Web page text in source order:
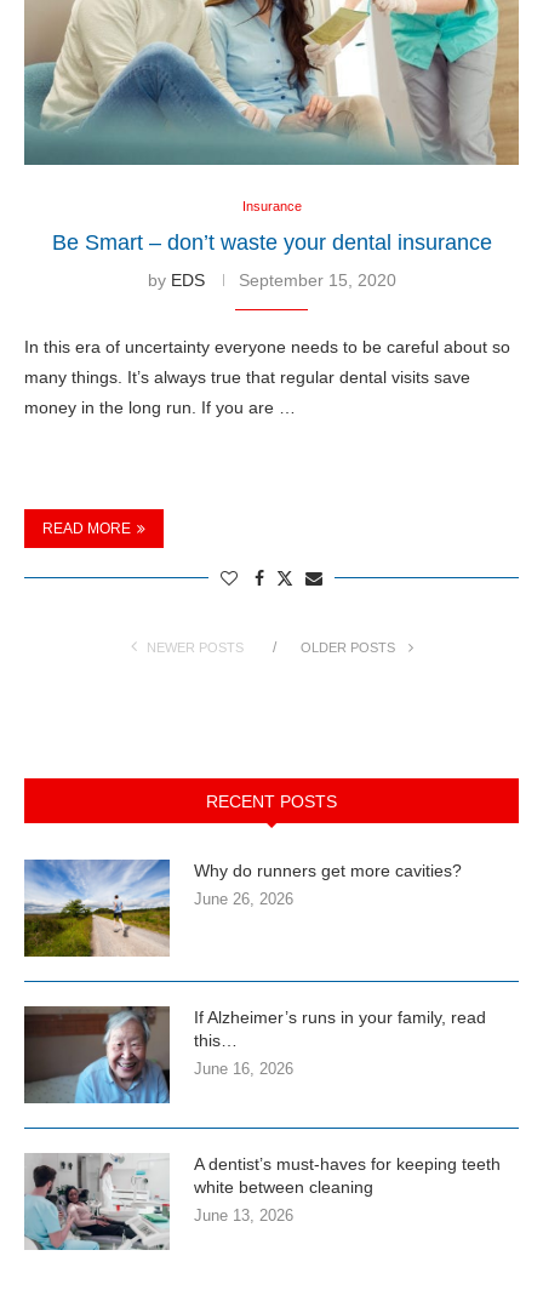
Insurance
Be Smart – don’t waste your dental insurance
by EDS September 15, 2020
In this era of uncertainty everyone needs to be careful about so
many things. It’s always true that regular dental visits save
money in the long run. If you are …
READ MORE
NEWER POSTS OLDER POSTS
RECENT POSTS
Why do runners get more cavities?
June 26, 2026
If Alzheimer’s runs in your family, read
this…
June 16, 2026
A dentist’s must-haves for keeping teeth
white between cleaning
June 13, 2026